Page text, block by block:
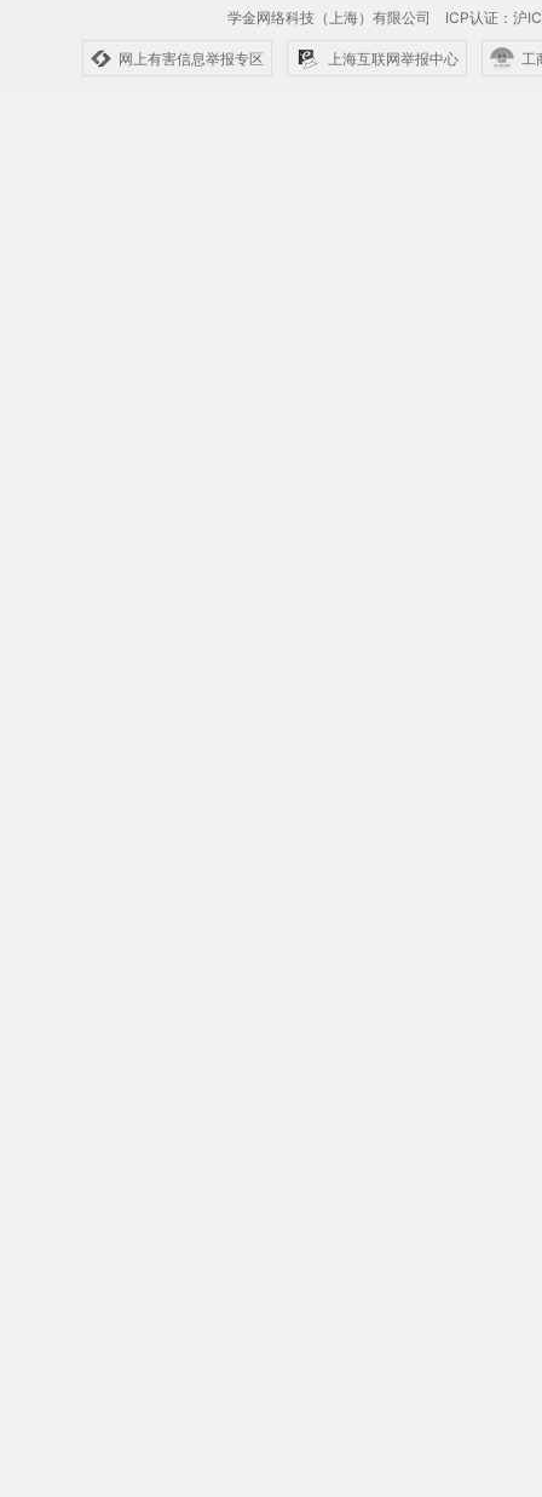
学金网络科技（上海）有限公司 ICP认证：沪
网上有害信息举报专区 上海互联网举报中心 工